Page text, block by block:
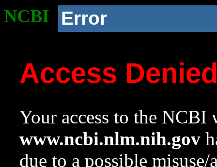
NCBI Error
Access
Your access to the NCBI
www.ncbi.nlm.nih.gov
due to a possible